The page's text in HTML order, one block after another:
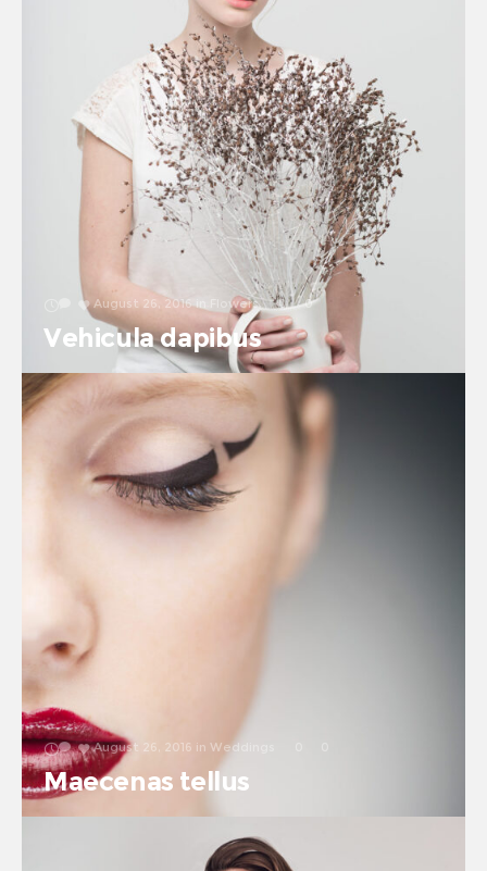
August 26, 2016 in Flowers 0 0
Vehicula dapibus
August 26, 2016 in Weddings
Maecenas tellus